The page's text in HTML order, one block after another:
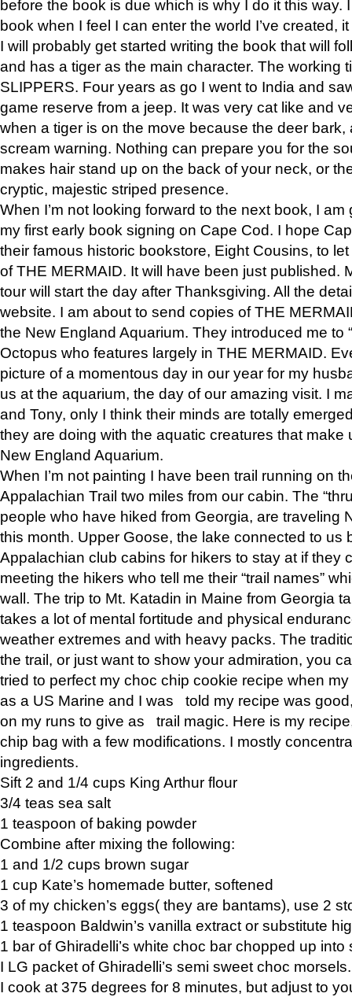
before the book is due which is why I do it this way.
book when I feel I can enter the world I’ve created,
I will probably get started writing the book that will
and has a tiger as the main character. The working
SLIPPERS. Four years as go I went to India and
game reserve from a jeep. It was very cat like and
when a tiger is on the move because the deer bark,
scream warning. Nothing can prepare you for the
makes hair stand up on the back of your neck, or
cryptic, majestic striped presence.
When I’m not looking forward to the next book, I
my first early book signing on Cape Cod. I hope
their famous historic bookstore, Eight Cousins, to
of THE MERMAID. It will have been just published.
tour will start the day after Thanksgiving. All the
website. I am about to send copies of THE
the New England Aquarium. They introduced me to
Octopus who features largely in THE MERMAID.
picture of a momentous day in our year for my
us at the aquarium, the day of our amazing visit. I
and Tony, only I think their minds are totally
they are doing with the aquatic creatures that make
New England Aquarium.
When I’m not painting I have been trail running on
Appalachian Trail two miles from our cabin. The
people who have hiked from Georgia, are traveling
this month. Upper Goose, the lake connected to us
Appalachian club cabins for hikers to stay at if they
meeting the hikers who tell me their “trail names”
wall. The trip to Mt. Katadin in Maine from Georgia
takes a lot of mental fortitude and physical
weather extremes and with heavy packs. The
the trail, or just want to show your admiration, you
tried to perfect my choc chip cookie recipe when
as a US Marine and I was told my recipe was
on my runs to give as trail magic. Here is my
chip bag with a few modifications. I mostly
ingredients.
Sift 2 and 1/4 cups King Arthur flour
3/4 teas sea salt
1 teaspoon of baking powder
Combine after mixing the following:
1 and 1/2 cups brown sugar
1 cup Kate’s homemade butter, softened
3 of my chicken’s eggs( they are bantams), use 2
1 teaspoon Baldwin’s vanilla extract or substitute
1 bar of Ghiradelli’s white choc bar chopped up into
I LG packet of Ghiradelli’s semi sweet choc morsels.
I cook at 375 degrees for 8 minutes, but adjust to